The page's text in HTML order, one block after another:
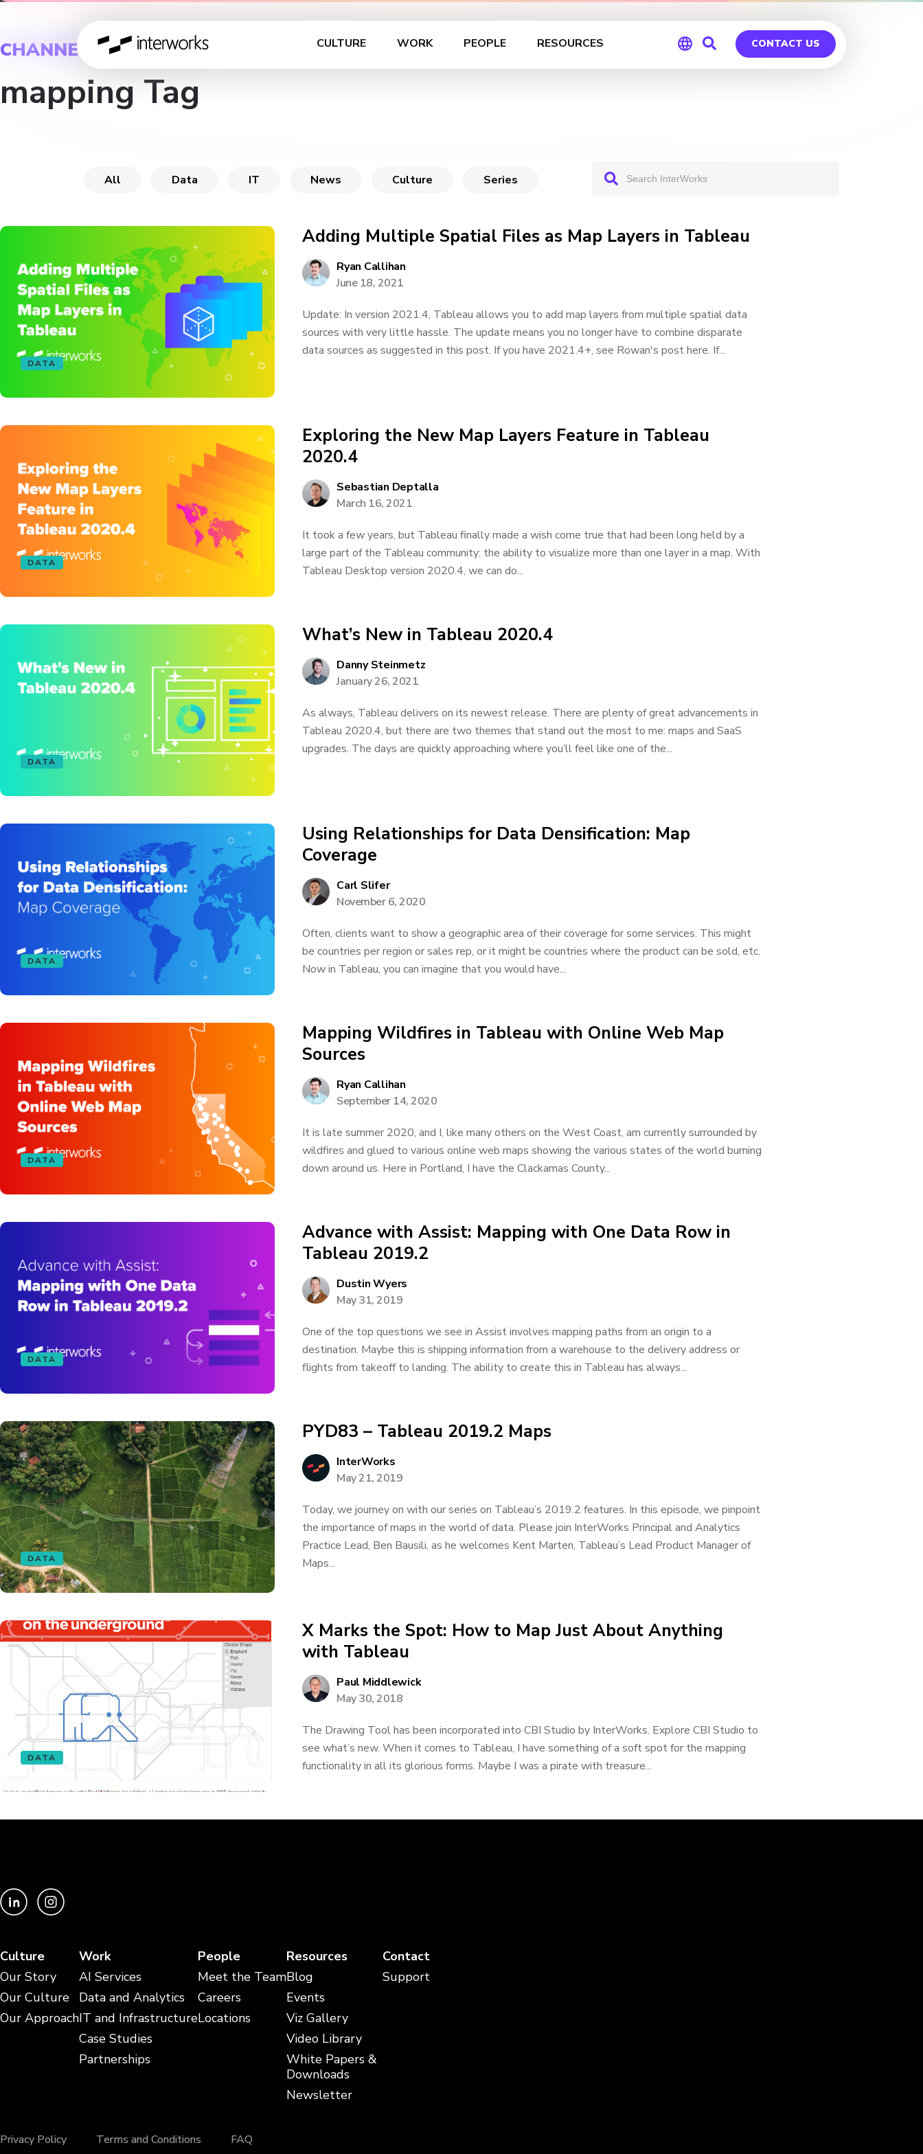
CULTURE WORK PEOPLE RESOURCES CONTACT US
CHANNEL
mapping Tag
All Data IT News Culture Series
DATA
Adding Multiple Spatial Files as Map Layers in Tableau
Ryan Callihan
June 18, 2021
Update: In version 2021.4, Tableau allows you to add map layers from multiple spatial data
sources with very little hassle. The update means you no longer have to combine disparate
data sources as suggested in this post. If you have 2021.4+, see Rowan's post here. If...
DATA
Exploring the New Map Layers Feature in Tableau
2020.4
Sebastian Deptalla
March 16, 2021
It took a few years, but Tableau finally made a wish come true that had been long held by a
large part of the Tableau community: the ability to visualize more than one layer in a map. With
Tableau Desktop version 2020.4, we can do...
DATA
What’s New in Tableau 2020.4
Danny Steinmetz
January 26, 2021
As always, Tableau delivers on its newest release. There are plenty of great advancements in
Tableau 2020.4, but there are two themes that stand out the most to me: maps and SaaS
upgrades. The days are quickly approaching where you’ll feel like one of the...
DATA
Using Relationships for Data Densification: Map
Coverage
Carl Slifer
November 6, 2020
Often, clients want to show a geographic area of their coverage for some services. This might
be countries per region or sales rep, or it might be countries where the product can be sold, etc.
Now in Tableau, you can imagine that you would have...
DATA
Mapping Wildfires in Tableau with Online Web Map
Sources
Ryan Callihan
September 14, 2020
It is late summer 2020, and I, like many others on the West Coast, am currently surrounded by
wildfires and glued to various online web maps showing the various states of the world burning
down around us. Here in Portland, I have the Clackamas County...
DATA
Advance with Assist: Mapping with One Data Row in
Tableau 2019.2
Dustin Wyers
May 31, 2019
One of the top questions we see in Assist involves mapping paths from an origin to a
destination. Maybe this is shipping information from a warehouse to the delivery address or
flights from takeoff to landing. The ability to create this in Tableau has always...
DATA
PYD83 – Tableau 2019.2 Maps
InterWorks
May 21, 2019
Today, we journey on with our series on Tableau’s 2019.2 features. In this episode, we pinpoint
the importance of maps in the world of data. Please join InterWorks Principal and Analytics
Practice Lead, Ben Bausili, as he welcomes Kent Marten, Tableau’s Lead Product Manager of
Maps...
DATA
X Marks the Spot: How to Map Just About Anything
with Tableau
Paul Middlewick
May 30, 2018
The Drawing Tool has been incorporated into CBI Studio by InterWorks. Explore CBI Studio to
see what’s new. When it comes to Tableau, I have something of a soft spot for the mapping
functionality in all its glorious forms. Maybe I was a pirate with treasure...
Culture
Our Story
Our Culture
Our Approach
Work
AI Services
Data and Analytics
IT and Infrastructure
Case Studies
Partnerships
People
Meet the Team
Careers
Locations
Resources
Blog
Events
Viz Gallery
Video Library
White Papers &
Downloads
Newsletter
Contact
Support
Privacy Policy Terms and Conditions FAQ